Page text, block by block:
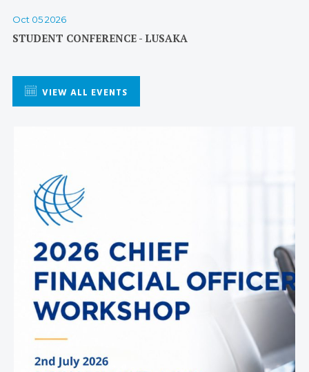
Oct 05 2026
STUDENT CONFERENCE - LUSAKA
VIEW ALL EVENTS